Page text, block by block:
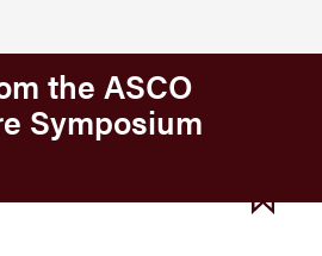
the ASCO
Symposium